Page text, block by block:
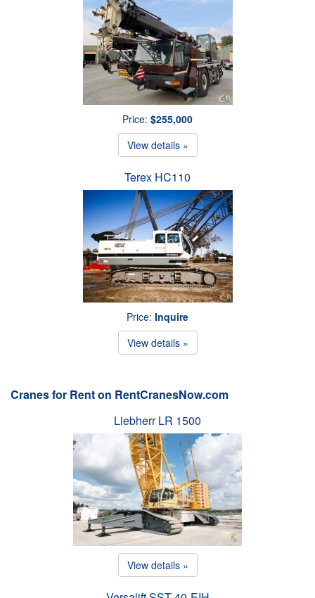
Price: $255,000
View details »
Terex HC110
Price: Inquire
View details »
Cranes for Rent on RentCranesNow.com
Liebherr LR 1500
View details »